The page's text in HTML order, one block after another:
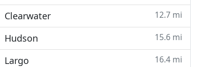
Clearwater 12.7 mi
Hudson 15.6 mi
Largo 16.4 mi